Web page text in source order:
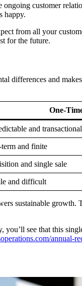
customer
happy.
from all your
for the future.
differences and
One-
and transactional
term and finite
and single sale
and difficult
sustainable growth.
see that this
annual-